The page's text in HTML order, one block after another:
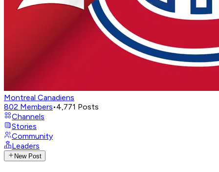
Montreal Canadiens
802 Members•4,771 Posts
Channels
Stories
Community
Leaders
New Post